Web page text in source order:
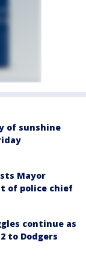
of sunshine
Mayor
of police chief
continue as
to Dodgers